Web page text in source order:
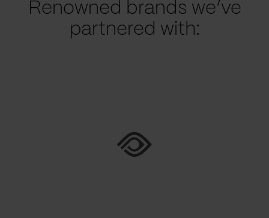
Renowned brands we’ve
partnered with: